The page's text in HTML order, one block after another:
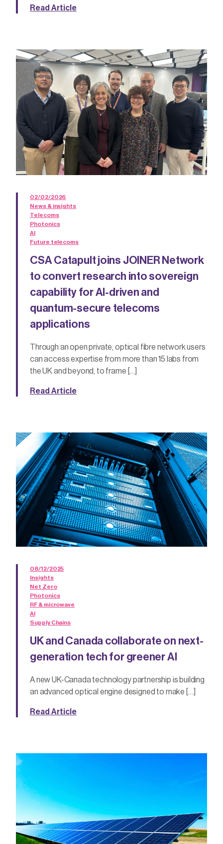
Read Article
02/02/2026
News & insights
Telecoms
Photonics
AI
Future telecoms
CSA Catapult joins JOINER Network
to convert research into sovereign
capability for AI-driven and
quantum-secure telecoms
applications
Through an open private, optical fibre network users
can access expertise from more than 15 labs from
the UK and beyond, to frame […]
Read Article
08/12/2025
Insights
Net Zero
Photonics
RF & microwave
AI
Supply Chains
UK and Canada collaborate on next-
generation tech for greener AI
A new UK-Canada technology partnership is building
an advanced optical engine designed to make […]
Read Article